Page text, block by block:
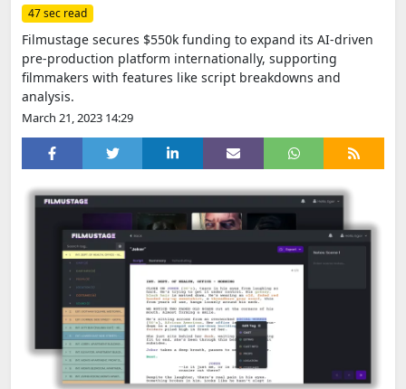
47 sec read
Filmustage secures $550k funding to expand its AI-driven
pre-production platform internationally, supporting
filmmakers with features like script breakdowns and
analysis.
March 21, 2023 14:29